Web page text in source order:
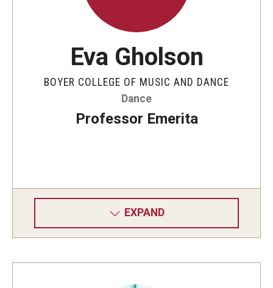
Eva Gholson
BOYER COLLEGE OF MUSIC AND DANCE
Dance
Professor Emerita
EXPAND